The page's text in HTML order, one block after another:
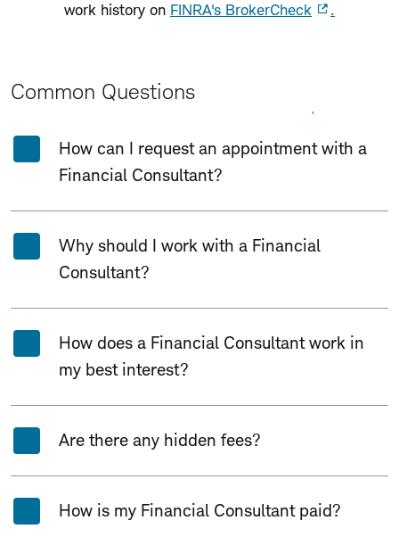
work history on FINRA's BrokerCheck .
Common Questions
How can I request an appointment with a
Financial Consultant?
Why should I work with a Financial
Consultant?
How does a Financial Consultant work in
my best interest?
Are there any hidden fees?
How is my Financial Consultant paid?